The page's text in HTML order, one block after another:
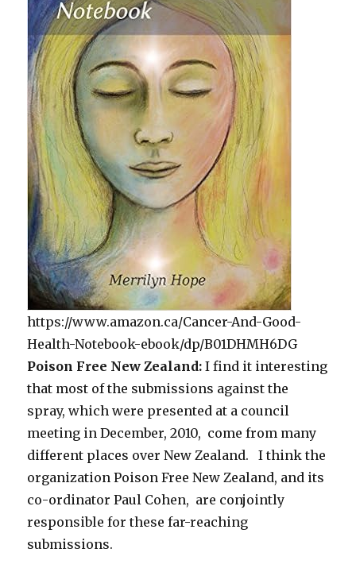
https://www.amazon.ca/Cancer-And-Good-
Health-Notebook-ebook/dp/B01DHMH6DG
Poison Free New Zealand: I find it interesting
that most of the submissions against the
spray, which were presented at a council
meeting in December, 2010, come from many
different places over New Zealand. I think the
organization Poison Free New Zealand, and its
co-ordinator Paul Cohen, are conjointly
responsible for these far-reaching
submissions.